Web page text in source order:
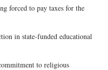
forced to pay taxes for the
in state-funded educational
to religious